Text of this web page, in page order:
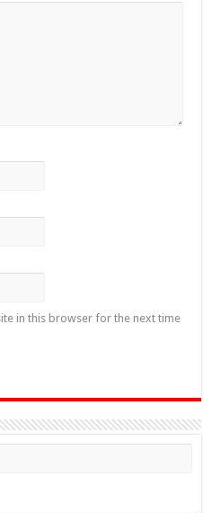
in this browser for the next time